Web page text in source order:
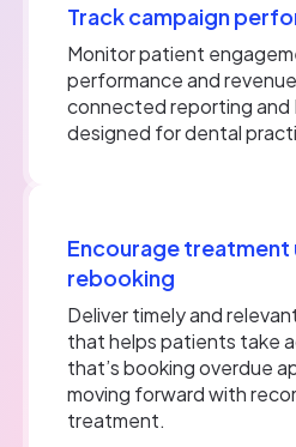
Track campaign
Monitor patient
performance and
connected reporting and
designed for dental
Encourage treatment
rebooking
Deliver timely and
that helps patients take
that’s booking overdue
moving forward with
treatment.